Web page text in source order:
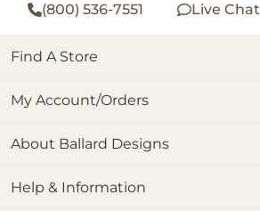
(800) 536-7551 Live Chat
Find A Store
My Account/Orders
About Ballard Designs
Help & Information